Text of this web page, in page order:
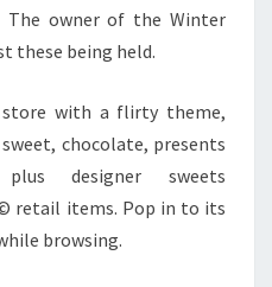
The owner of the Winter
these being held.
with a flirty theme,
chocolate, presents
designer sweets
retail items. Pop in to its
browsing.